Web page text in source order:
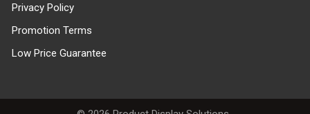
Privacy Policy
Promotion Terms
Low Price Guarantee